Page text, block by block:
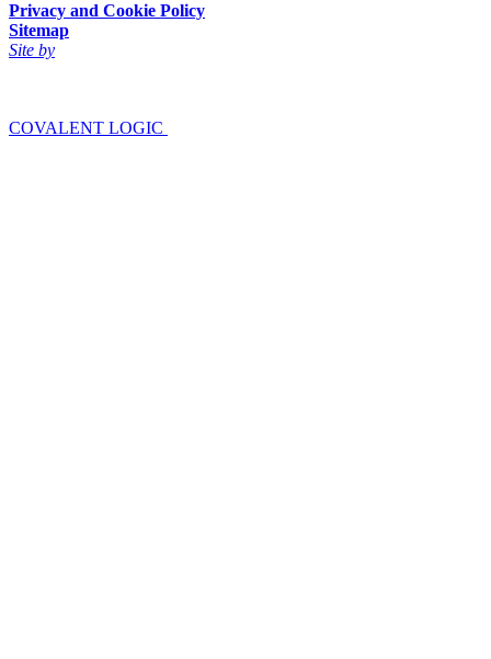
Privacy and Cookie Policy
Sitemap
Site by
COVALENT LOGIC